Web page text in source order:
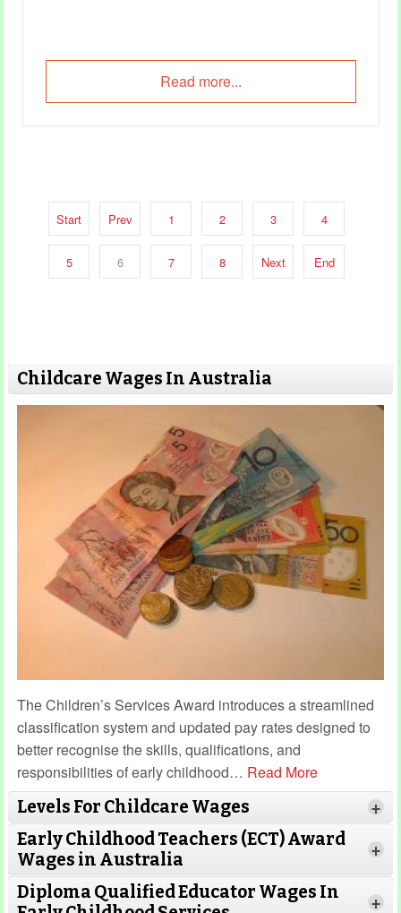
Read more...
Start Prev 1 2 3 4
5 6 7 8 Next End
Childcare Wages In Australia
The Children’s Services Award introduces a streamlined
classification system and updated pay rates designed to
better recognise the skills, qualifications, and
responsibilities of early childhood… Read More
Levels For Childcare Wages
+
Early Childhood Teachers (ECT) Award
Wages in Australia
+
Diploma Qualified Educator Wages In
+